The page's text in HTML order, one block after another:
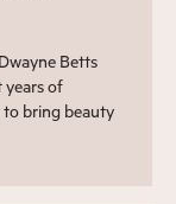
Betts
years of
to bring beauty